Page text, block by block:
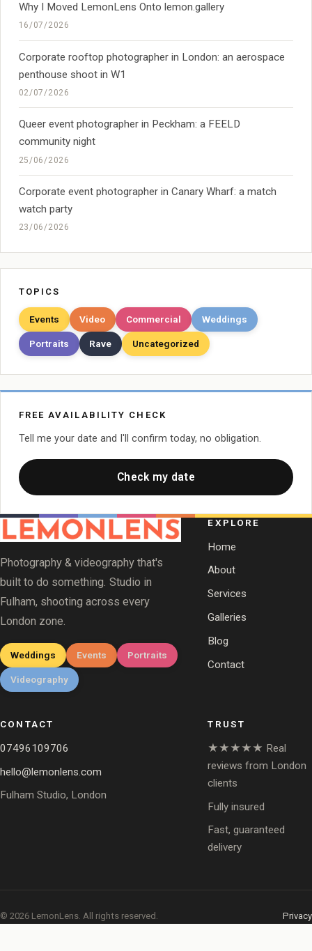
Why I Moved LemonLens Onto lemon.gallery
16/07/2026
Corporate rooftop photographer in London: an aerospace
penthouse shoot in W1
02/07/2026
Queer event photographer in Peckham: a FEELD
community night
25/06/2026
Corporate event photographer in Canary Wharf: a match
watch party
23/06/2026
TOPICS
Events Video Commercial Weddings
Portraits Rave Uncategorized
FREE AVAILABILITY CHECK
Tell me your date and I'll confirm today, no obligation.
Check my date
Photography & videography that's
built to do something. Studio in
Fulham, shooting across every
London zone.
Weddings Events Portraits
Videography
EXPLORE
Home
About
Services
Galleries
Blog
Contact
CONTACT
07496109706
hello@lemonlens.com
Fulham Studio, London
TRUST
★★★★★ Real
reviews from London
clients
Fully insured
Fast, guaranteed
delivery
© 2026 LemonLens. All rights reserved. Privacy